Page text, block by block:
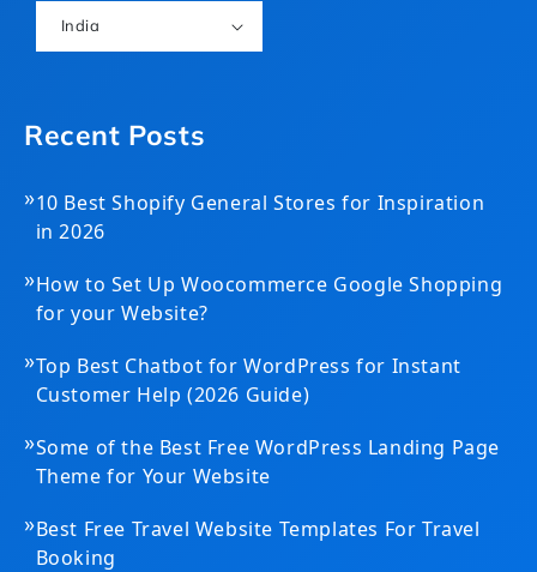
India
Recent Posts
»10 Best Shopify General Stores for Inspiration
in 2026
»How to Set Up Woocommerce Google Shopping
for your Website?
»Top Best Chatbot for WordPress for Instant
Customer Help (2026 Guide)
»Some of the Best Free WordPress Landing Page
Theme for Your Website
»Best Free Travel Website Templates For Travel
Booking